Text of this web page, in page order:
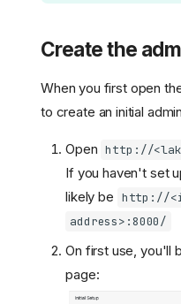
Create the
When you first open
to create an initial
Open http://
If you haven't set
likely be http://
address>:8000/
On first use, you'll
page: